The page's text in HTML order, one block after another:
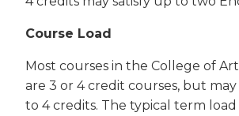
Course Load
Most courses in the College of
are 3 or 4 credit courses, but may
to 4 credits. The typical term load